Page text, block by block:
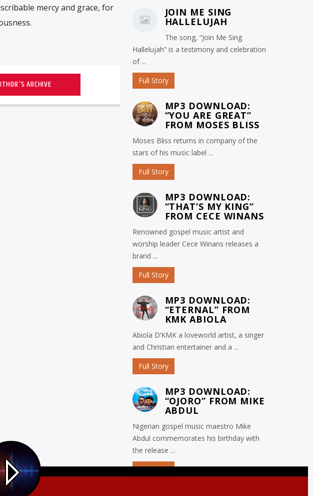
mercy and grace, for
ARCHIVE
JOIN ME SING
HALLELUJAH
The song, “Join Me Sing
Hallelujah” is a testimony and celebration
of ...
Full Story
MP3 DOWNLOAD:
“YOU ARE GREAT”
FROM MOSES BLISS
Moses Bliss returns in company of the
stars of his music label ...
Full Story
MP3 DOWNLOAD:
“THAT’S MY KING”
FROM CECE WINANS
Renowned gospel music artist and
worship leader Cece Winans releases a
brand ...
Full Story
MP3 DOWNLOAD:
“ETERNAL” FROM
KMK ABIOLA
Abiola D’KMK a loveworld artist, a singer
and Christian entertainer and a ...
Full Story
MP3 DOWNLOAD:
“OJORO” FROM MIKE
ABDUL
Nigerian gospel music maestro Mike
Abdul commemorates his birthday with
the release ...
Full Story